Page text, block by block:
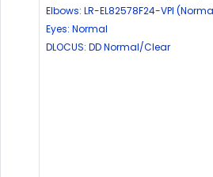
Elbows: LR-EL82578F24-VPI
Eyes: Normal
DLOCUS: DD Normal/Clear